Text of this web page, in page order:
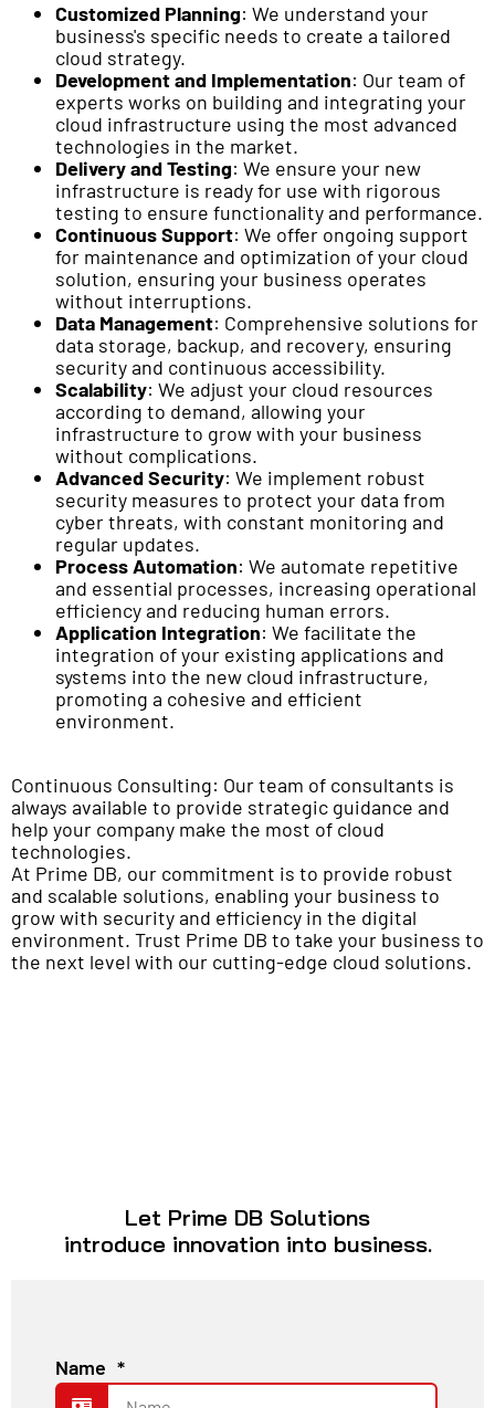
Customized Planning: We understand your
business's specific needs to create a tailored
cloud strategy.
Development and Implementation: Our team of
experts works on building and integrating your
cloud infrastructure using the most advanced
technologies in the market.
Delivery and Testing: We ensure your new
infrastructure is ready for use with rigorous
testing to ensure functionality and performance.
Continuous Support: We offer ongoing support
for maintenance and optimization of your cloud
solution, ensuring your business operates
without interruptions.
Data Management: Comprehensive solutions for
data storage, backup, and recovery, ensuring
security and continuous accessibility.
Scalability: We adjust your cloud resources
according to demand, allowing your
infrastructure to grow with your business
without complications.
Advanced Security: We implement robust
security measures to protect your data from
cyber threats, with constant monitoring and
regular updates.
Process Automation: We automate repetitive
and essential processes, increasing operational
efficiency and reducing human errors.
Application Integration: We facilitate the
integration of your existing applications and
systems into the new cloud infrastructure,
promoting a cohesive and efficient
environment.
Continuous Consulting: Our team of consultants is
always available to provide strategic guidance and
help your company make the most of cloud
technologies.
At Prime DB, our commitment is to provide robust
and scalable solutions, enabling your business to
grow with security and efficiency in the digital
environment. Trust Prime DB to take your business to
the next level with our cutting-edge cloud solutions.
Let Prime DB Solutions
introduce innovation into business.
Name *